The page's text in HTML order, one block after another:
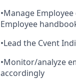
•Manage
Employee
•Lead the Cvent
•Monitor/analyze
accordingly